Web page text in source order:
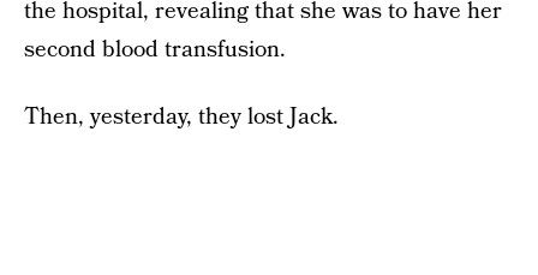
the hospital, revealing that she was to have her
second blood transfusion.
Then, yesterday, they lost Jack.